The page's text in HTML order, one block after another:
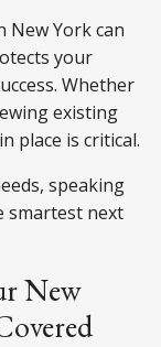
New York can
your
Whether
existing
place is critical.
speaking
smartest next
New